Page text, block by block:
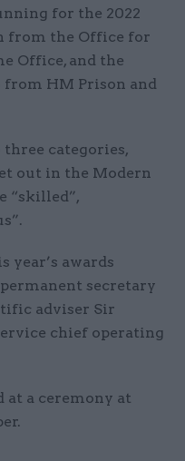
for the 2022
from the Office for
Office, and the
HM Prison and
categories,
out in the Modern
“skilled”,
year’s awards
secretary
adviser Sir
chief operating
a ceremony at